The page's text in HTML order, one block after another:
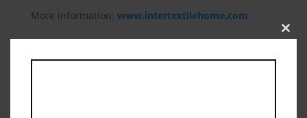
More information: www.intertextilehome.com